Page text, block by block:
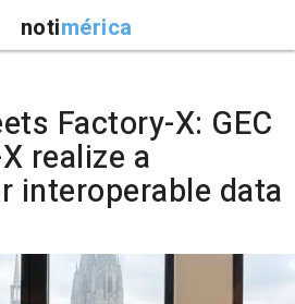
notimérica
Factory-X: GEC
realize a
interoperable data